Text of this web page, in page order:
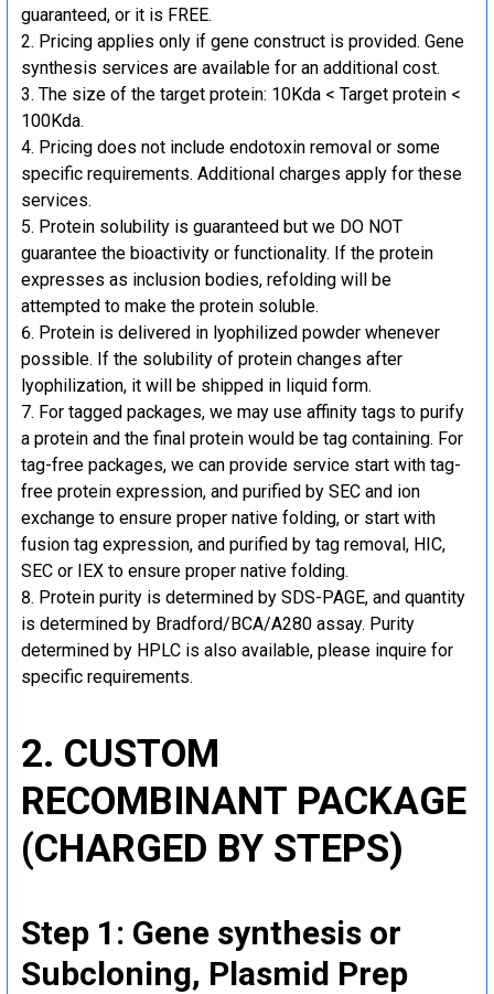
guaranteed, or it is FREE.
Pricing applies only if gene construct is provided. Gene
synthesis services are available for an additional cost.
The size of the target protein: 10Kda < Target protein <
100Kda.
Pricing does not include endotoxin removal or some
specific requirements. Additional charges apply for these
services.
Protein solubility is guaranteed but we DO NOT
guarantee the bioactivity or functionality. If the protein
expresses as inclusion bodies, refolding will be
attempted to make the protein soluble.
Protein is delivered in lyophilized powder whenever
possible. If the solubility of protein changes after
lyophilization, it will be shipped in liquid form.
For tagged packages, we may use affinity tags to purify
a protein and the final protein would be tag containing. For
tag-free packages, we can provide service start with tag-
free protein expression, and purified by SEC and ion
exchange to ensure proper native folding, or start with
fusion tag expression, and purified by tag removal, HIC,
SEC or IEX to ensure proper native folding.
Protein purity is determined by SDS-PAGE, and quantity
is determined by Bradford/BCA/A280 assay. Purity
determined by HPLC is also available, please inquire for
specific requirements.
2. CUSTOM
RECOMBINANT PACKAGE
(CHARGED BY STEPS)
Step 1: Gene synthesis or
Subcloning, Plasmid Prep